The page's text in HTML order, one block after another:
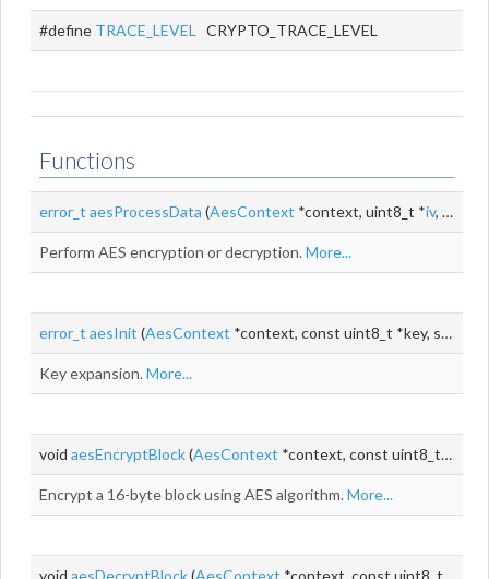
#define TRACE_LEVEL CRYPTO_TRACE_LEVEL
Functions
error_t aesProcessData (AesContext *context, uint8_t *iv, const uint8_t *input, uint8_t *output, size_t
Perform AES encryption or decryption.More...
error_t aesInit (AesContext *context, const uint8_t *key, size_t keyLen)
Key expansion.More...
void aesEncryptBlock(AesContext *context, const uint8_t *input, uint8_t *output)
Encrypt a 16-byte block using AES algorithm.More...
void aesDecryptBlock(AesContext *context, const uint8_t *input, uint8_t *output)